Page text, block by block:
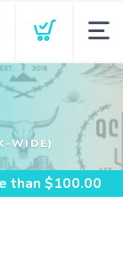
WIDE)
than $100.00